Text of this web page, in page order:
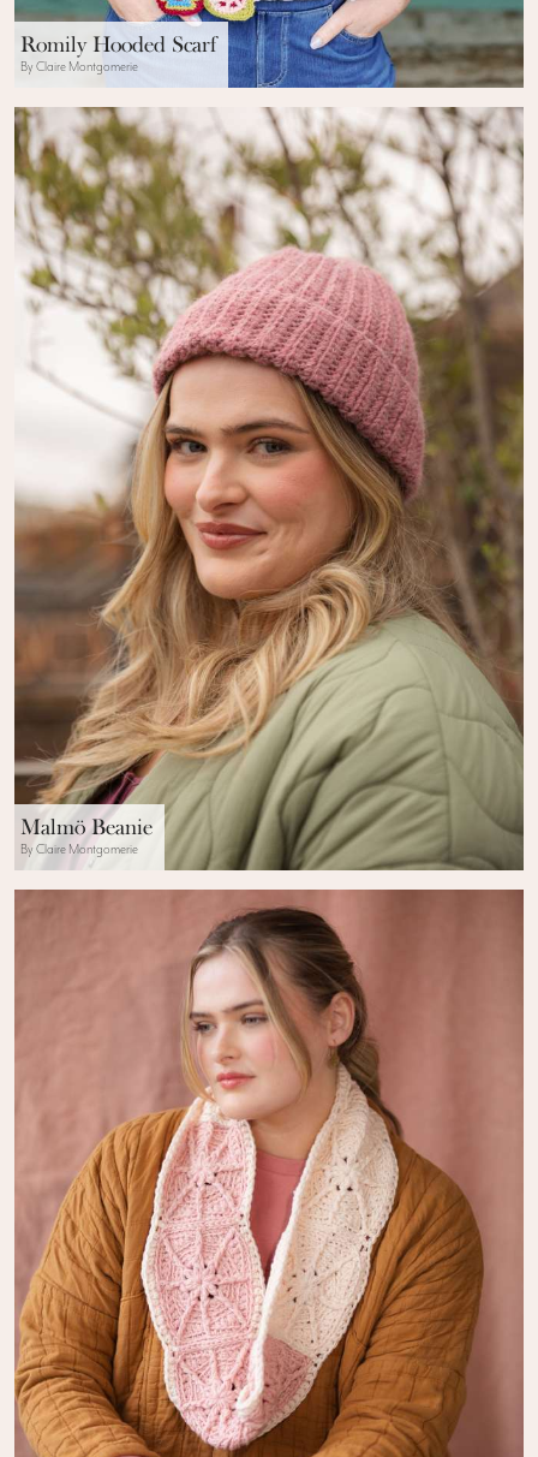
Romily Hooded Scarf
By Claire Montgomerie
Malmö Beanie
By Claire Montgomerie